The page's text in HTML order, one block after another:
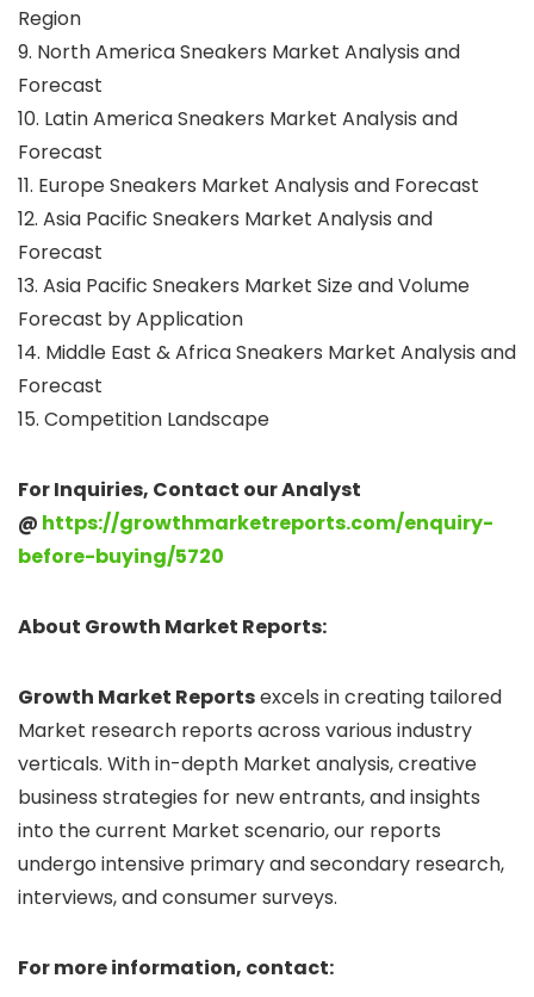
Region
9. North America Sneakers Market Analysis and
Forecast
10. Latin America Sneakers Market Analysis and
Forecast
11. Europe Sneakers Market Analysis and Forecast
12. Asia Pacific Sneakers Market Analysis and
Forecast
13. Asia Pacific Sneakers Market Size and Volume
Forecast by Application
14. Middle East & Africa Sneakers Market Analysis and
Forecast
15. Competition Landscape
For Inquiries, Contact our Analyst
@ https://growthmarketreports.com/enquiry-
before-buying/5720
About Growth Market Reports:
Growth Market Reportsexcels in creating tailored
Market research reports across various industry
verticals. With in-depth Market analysis, creative
business strategies for new entrants, and insights
into the current Market scenario, our reports
undergo intensive primary and secondary research,
interviews, and consumer surveys.
For more information, contact: